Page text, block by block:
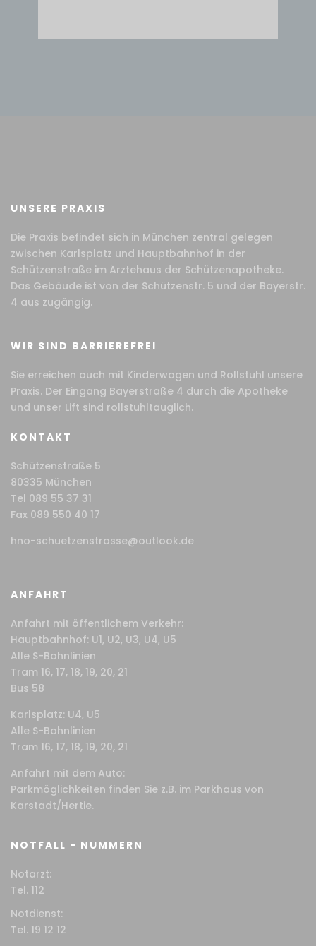
UNSERE PRAXIS
Die Praxis befindet sich in München zentral gelegen
zwischen Karlsplatz und Hauptbahnhof in der
Schützenstraße im Ärztehaus der Schützenapotheke.
Das Gebäude ist von der Schützenstr. 5 und der Bayerstr.
4 aus zugängig.
WIR SIND BARRIEREFREI
Sie erreichen auch mit Kinderwagen und Rollstuhl unsere
Praxis. Der Eingang Bayerstraße 4 durch die Apotheke
und unser Lift sind rollstuhltauglich.
KONTAKT
Schützenstraße 5
80335 München
Tel 089 55 37 31
Fax 089 550 40 17
hno-schuetzenstrasse@outlook.de
ANFAHRT
Anfahrt mit öffentlichem Verkehr:
Hauptbahnhof: U1, U2, U3, U4, U5
Alle S-Bahnlinien
Tram 16, 17, 18, 19, 20, 21
Bus 58
Karlsplatz: U4, U5
Alle S-Bahnlinien
Tram 16, 17, 18, 19, 20, 21
Anfahrt mit dem Auto:
Parkmöglichkeiten finden Sie z.B. im Parkhaus von
Karstadt/Hertie.
NOTFALL - NUMMERN
Notarzt:
Tel. 112
Notdienst:
Tel. 19 12 12